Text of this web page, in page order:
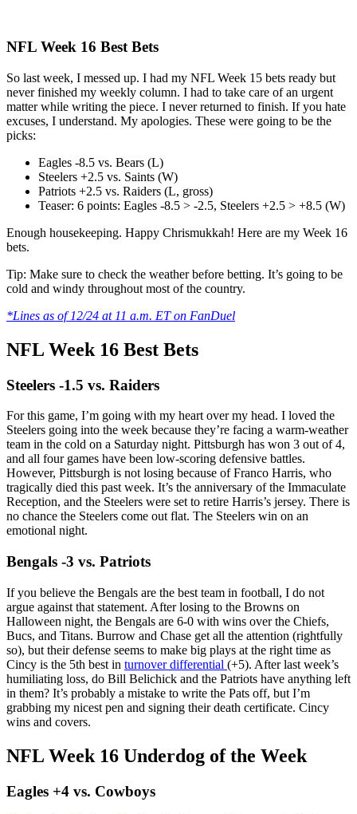
NFL Week 16 Best Bets
So last week, I messed up. I had my NFL Week 15 bets ready but
never finished my weekly column. I had to take care of an urgent
matter while writing the piece. I never returned to finish. If you hate
excuses, I understand. My apologies. These were going to be the
picks:
Eagles -8.5 vs. Bears (L)
Steelers +2.5 vs. Saints (W)
Patriots +2.5 vs. Raiders (L, gross)
Teaser: 6 points: Eagles -8.5 > -2.5, Steelers +2.5 > +8.5 (W)
Enough housekeeping. Happy Chrismukkah! Here are my Week 16
bets.
Tip: Make sure to check the weather before betting. It’s going to be
cold and windy throughout most of the country.
*Lines as of 12/24 at 11 a.m. ET on FanDuel
NFL Week 16 Best Bets
Steelers -1.5 vs. Raiders
For this game, I’m going with my heart over my head. I loved the
Steelers going into the week because they’re facing a warm-weather
team in the cold on a Saturday night. Pittsburgh has won 3 out of 4,
and all four games have been low-scoring defensive battles.
However, Pittsburgh is not losing because of Franco Harris, who
tragically died this past week. It’s the anniversary of the Immaculate
Reception, and the Steelers were set to retire Harris’s jersey. There is
no chance the Steelers come out flat. The Steelers win on an
emotional night.
Bengals -3 vs. Patriots
If you believe the Bengals are the best team in football, I do not
argue against that statement. After losing to the Browns on
Halloween night, the Bengals are 6-0 with wins over the Chiefs,
Bucs, and Titans. Burrow and Chase get all the attention (rightfully
so), but their defense seems to make big plays at the right time as
Cincy is the 5th best in turnover differential (+5). After last week’s
humiliating loss, do Bill Belichick and the Patriots have anything left
in them? It’s probably a mistake to write the Pats off, but I’m
grabbing my nicest pen and signing their death certificate. Cincy
wins and covers.
NFL Week 16 Underdog of the Week
Eagles +4 vs. Cowboys